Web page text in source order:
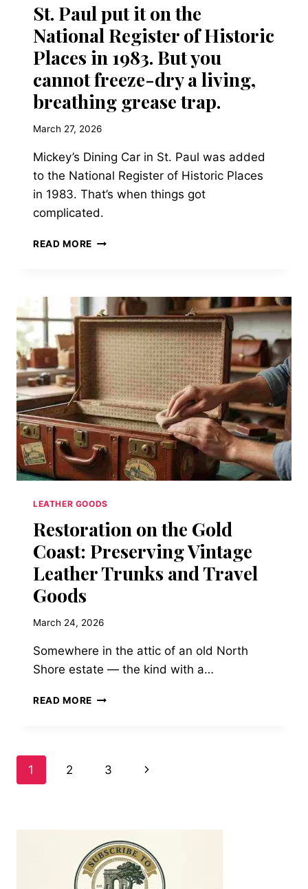
St. Paul put it on the
National Register of Historic
Places in 1983. But you
cannot freeze-dry a living,
breathing grease trap.
March 27, 2026
Mickey’s Dining Car in St. Paul was added
to the National Register of Historic Places
in 1983. That’s when things got
complicated.
READ MORE ST.
ON
THE
NATIONAL
REGISTER
OF
HISTORIC
PLACES
IN
1983.
BUT
YOU
CANNOT
FREEZE-
A
BREATHING
GREASE
TRAP.
LEATHER GOODS
Restoration on the Gold
Coast: Preserving Vintage
Leather Trunks and Travel
Goods
March 24, 2026
Somewhere in the attic of an old North
Shore estate — the kind with a…
READ MORE RESTORATION
PRESERVING
TRAVEL
GOODS
Page
1 2 3
Next